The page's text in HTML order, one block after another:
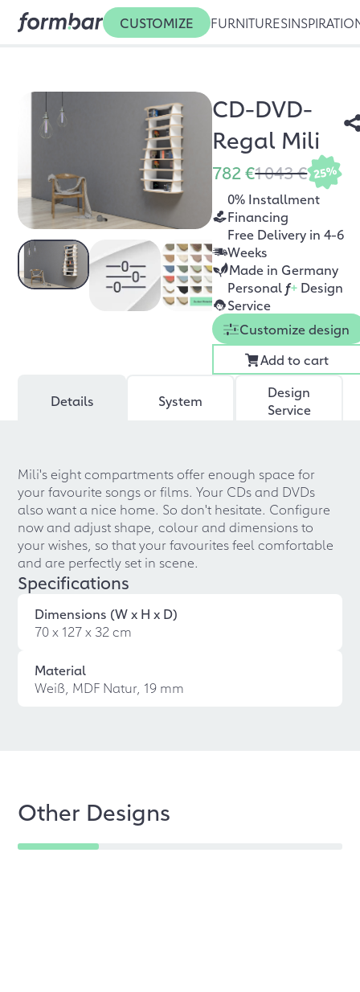
CUSTOMIZE FURNITURES
CD-DVD-
Regal Mili
782 €1 043 € 25%
0% Installment
Financing
Free Delivery in 4-6
Weeks
Made in Germany
Personal f+ Design
Service
Customize design
Add to cart
Details System
Design
Service
Mili's eight compartments offer enough space for
your favourite songs or films. Your CDs and DVDs
also want a nice home. So don't hesitate. Configure
now and adjust shape, colour and dimensions to
your wishes, so that your favourites feel comfortable
and are perfectly set in scene.
Specifications
Dimensions (W x H x D)
70 x 127 x 32 cm
Material
Weiß, MDF Natur, 19 mm
Other Designs